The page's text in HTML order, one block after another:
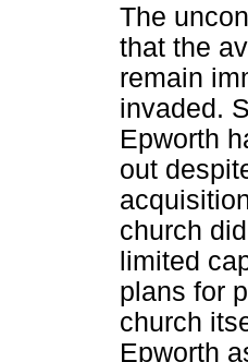
The
that the
remain
invaded.
Epworth
out
church
limited
plans for
church
Epworth